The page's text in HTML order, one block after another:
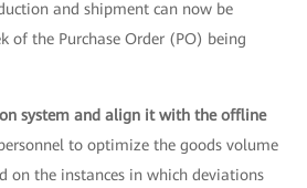
and shipment can now be
of the Purchase Order (PO) being
system and align it with the offline
to optimize the goods volume
on the instances in which deviations